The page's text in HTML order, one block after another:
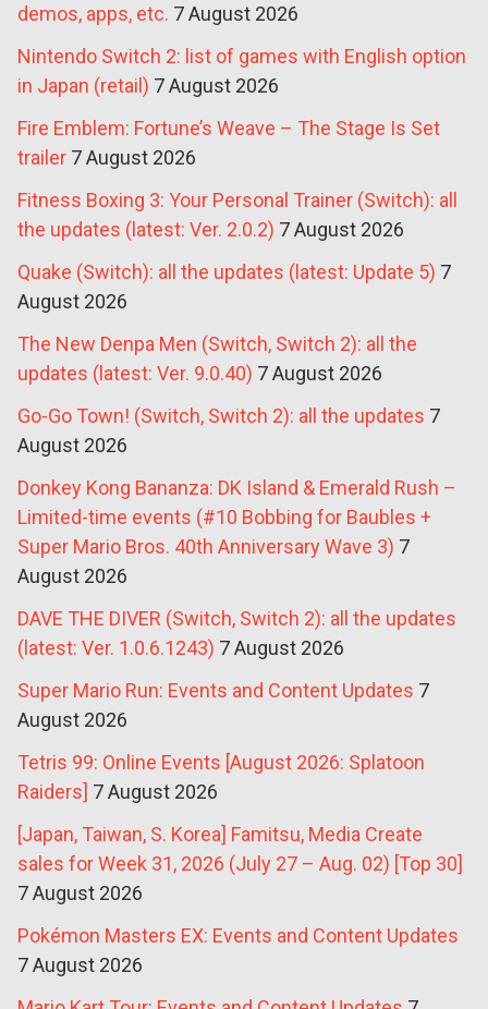
demos, apps, etc. 7 August 2026
Nintendo Switch 2: list of games with English option
in Japan (retail) 7 August 2026
Fire Emblem: Fortune’s Weave – The Stage Is Set
trailer 7 August 2026
Fitness Boxing 3: Your Personal Trainer (Switch): all
the updates (latest: Ver. 2.0.2) 7 August 2026
Quake (Switch): all the updates (latest: Update 5) 7
August 2026
The New Denpa Men (Switch, Switch 2): all the
updates (latest: Ver. 9.0.40) 7 August 2026
Go-Go Town! (Switch, Switch 2): all the updates 7
August 2026
Donkey Kong Bananza: DK Island & Emerald Rush –
Limited-time events (#10 Bobbing for Baubles +
Super Mario Bros. 40th Anniversary Wave 3) 7
August 2026
DAVE THE DIVER (Switch, Switch 2): all the updates
(latest: Ver. 1.0.6.1243) 7 August 2026
Super Mario Run: Events and Content Updates 7
August 2026
Tetris 99: Online Events [August 2026: Splatoon
Raiders] 7 August 2026
[Japan, Taiwan, S. Korea] Famitsu, Media Create
sales for Week 31, 2026 (July 27 – Aug. 02) [Top 30]
7 August 2026
Pokémon Masters EX: Events and Content Updates
7 August 2026